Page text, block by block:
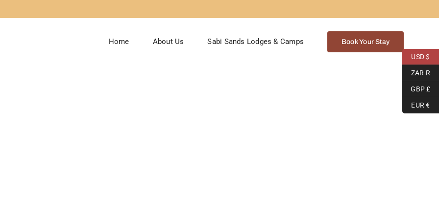
Home About Us Sabi Sands Lodges & Camps Book Your Stay
USD $
ZAR R
GBP £
EUR €